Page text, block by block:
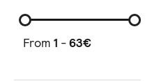
From 1 -63€